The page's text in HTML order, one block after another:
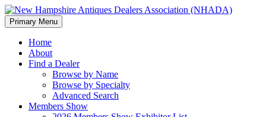
New Hampshire Antiques
Dealers Association (NHADA)
Search
Primary Menu Skip
to
Home
About
Find a Dealer
Browse by Name
Browse by Specialty
Advanced Search
Members Show